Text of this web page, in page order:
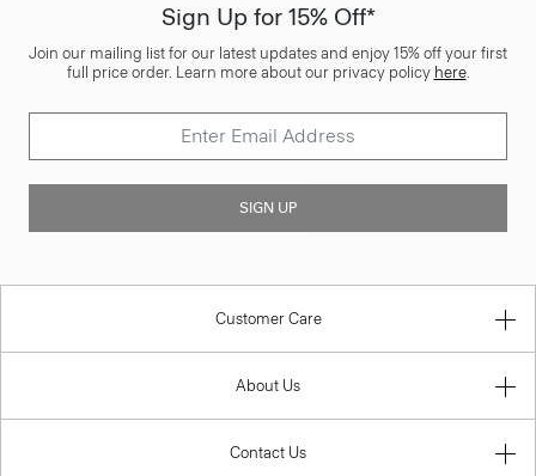
Sign Up for 15% Off*
Join our mailing list for our latest updates and enjoy 15% off your first
full price order. Learn more about our privacy policy here.
SIGN UP
Customer Care
About Us
Contact Us